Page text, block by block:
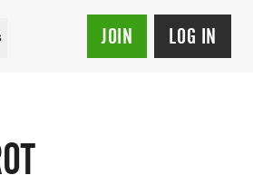
JOIN LOG IN